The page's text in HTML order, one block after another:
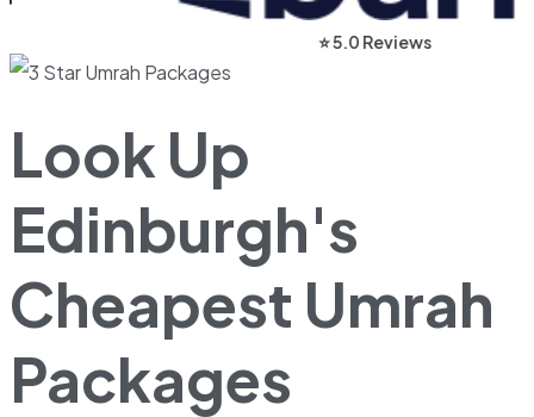
⭐ 5.0 Reviews
Look Up
Edinburgh's
Cheapest Umrah
Packages